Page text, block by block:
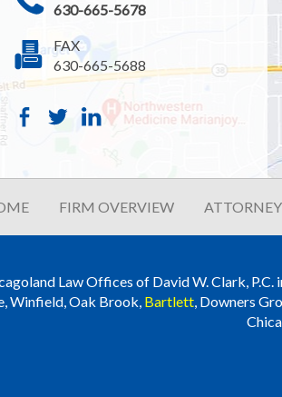
630-665-5678
FAX
630-665-5688
FIRM OVERVIEW
Law Offices of David W. Clark,
Winfield, Oak Brook, Bartlett, Downers